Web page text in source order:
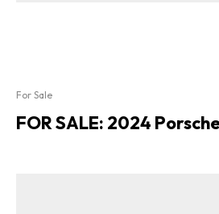
For Sale
FOR SALE: 2024